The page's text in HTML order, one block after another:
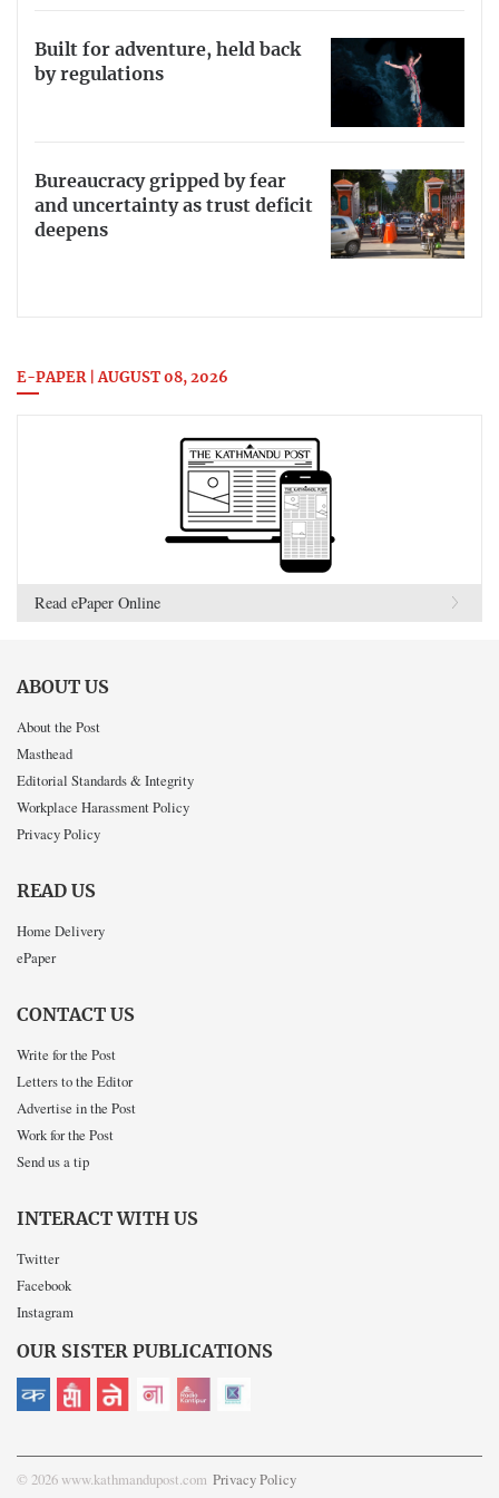
Built for adventure, held back
by regulations
Bureaucracy gripped by fear
and uncertainty as trust deficit
deepens
E-PAPER | AUGUST 08, 2026
Read ePaper Online
ABOUT US
About the Post
Masthead
Editorial Standards & Integrity
Workplace Harassment Policy
Privacy Policy
READ US
Home Delivery
ePaper
CONTACT US
Write for the Post
Letters to the Editor
Advertise in the Post
Work for the Post
Send us a tip
INTERACT WITH US
Twitter
Facebook
Instagram
OUR SISTER PUBLICATIONS
© 2026 www.kathmandupost.com Privacy Policy